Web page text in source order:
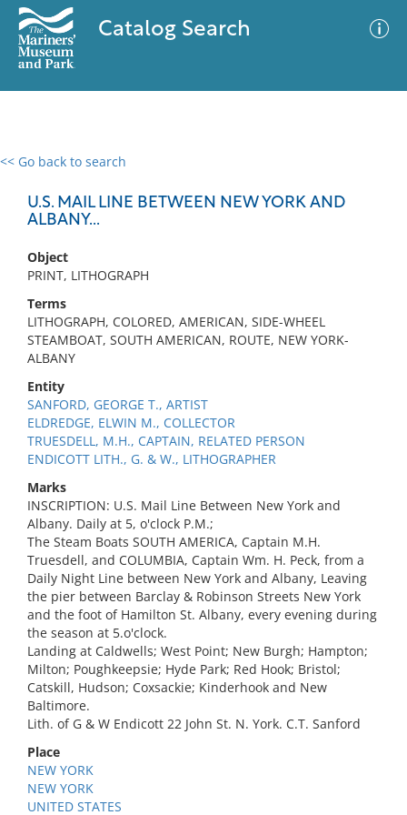
Catalog Search
<< Go back to search
U.S. MAIL LINE BETWEEN NEW YORK AND
ALBANY...
Object
PRINT, LITHOGRAPH
Terms
LITHOGRAPH, COLORED, AMERICAN, SIDE-WHEEL
STEAMBOAT, SOUTH AMERICAN, ROUTE, NEW YORK-
ALBANY
Entity
SANFORD, GEORGE T., ARTIST
ELDREDGE, ELWIN M., COLLECTOR
TRUESDELL, M.H., CAPTAIN, RELATED PERSON
ENDICOTT LITH., G. & W., LITHOGRAPHER
Marks
INSCRIPTION: U.S. Mail Line Between New York and
Albany. Daily at 5, o'clock P.M.;
The Steam Boats SOUTH AMERICA, Captain M.H.
Truesdell, and COLUMBIA, Captain Wm. H. Peck, from a
Daily Night Line between New York and Albany, Leaving
the pier between Barclay & Robinson Streets New York
and the foot of Hamilton St. Albany, every evening during
the season at 5.o'clock.
Landing at Caldwells; West Point; New Burgh; Hampton;
Milton; Poughkeepsie; Hyde Park; Red Hook; Bristol;
Catskill, Hudson; Coxsackie; Kinderhook and New
Baltimore.
Lith. of G & W Endicott 22 John St. N. York. C.T. Sanford
Place
NEW YORK
NEW YORK
UNITED STATES
0 results
No results meet your criteria